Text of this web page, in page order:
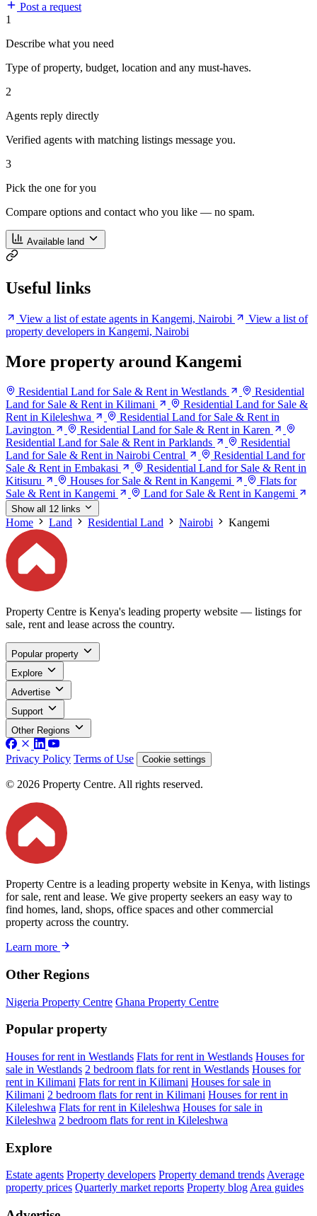
Post a request
1
Describe what you need
Type of property, budget, location and any must-haves.
2
Agents reply directly
Verified agents with matching listings message you.
3
Pick the one for you
Compare options and contact who you like — no spam.
Available land
Useful links
View a list of estate agents in Kangemi, Nairobi
View a list of
property developers in Kangemi, Nairobi
More property around Kangemi
Residential Land for Sale & Rent in Westlands
Residential
Land for Sale & Rent in Kilimani
Residential Land for Sale &
Rent in Kileleshwa
Residential Land for Sale & Rent in
Lavington
Residential Land for Sale & Rent in Karen
Residential Land for Sale & Rent in Parklands
Residential
Land for Sale & Rent in Nairobi Central
Residential Land for
Sale & Rent in Embakasi
Residential Land for Sale & Rent in
Kitisuru
Houses for Sale & Rent in Kangemi
Flats for
Sale & Rent in Kangemi
Land for Sale & Rent in Kangemi
Show all 12 links
Home Land Residential Land Nairobi Kangemi
Property Centre is Kenya's leading property website — listings for
sale, rent and lease across the country.
Popular property
Explore
Advertise
Support
Other Regions
Privacy Policy Terms of Use Cookie settings
© 2026 Property Centre. All rights reserved.
Property Centre is a leading property website in Kenya, with listings
for sale, rent and lease. We give property seekers an easy way to
find homes, land, shops, office spaces and other commercial
property across the country.
Learn more
Other Regions
Nigeria Property Centre Ghana Property Centre
Popular property
Houses for rent in Westlands Flats for rent in Westlands Houses for
sale in Westlands 2 bedroom flats for rent in Westlands Houses for
rent in Kilimani Flats for rent in Kilimani Houses for sale in
Kilimani 2 bedroom flats for rent in Kilimani Houses for rent in
Kileleshwa Flats for rent in Kileleshwa Houses for sale in
Kileleshwa 2 bedroom flats for rent in Kileleshwa
Explore
Estate agents Property developers Property demand trends Average
property prices Quarterly market reports Property blog Area guides